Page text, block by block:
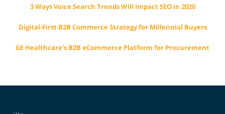
3 Ways Voice Search Trends Will Impact SEO in 2020
Digital-First B2B Commerce Strategy for Millennial Buyers
GE Healthcare's B2B eCommerce Platform for Procurement